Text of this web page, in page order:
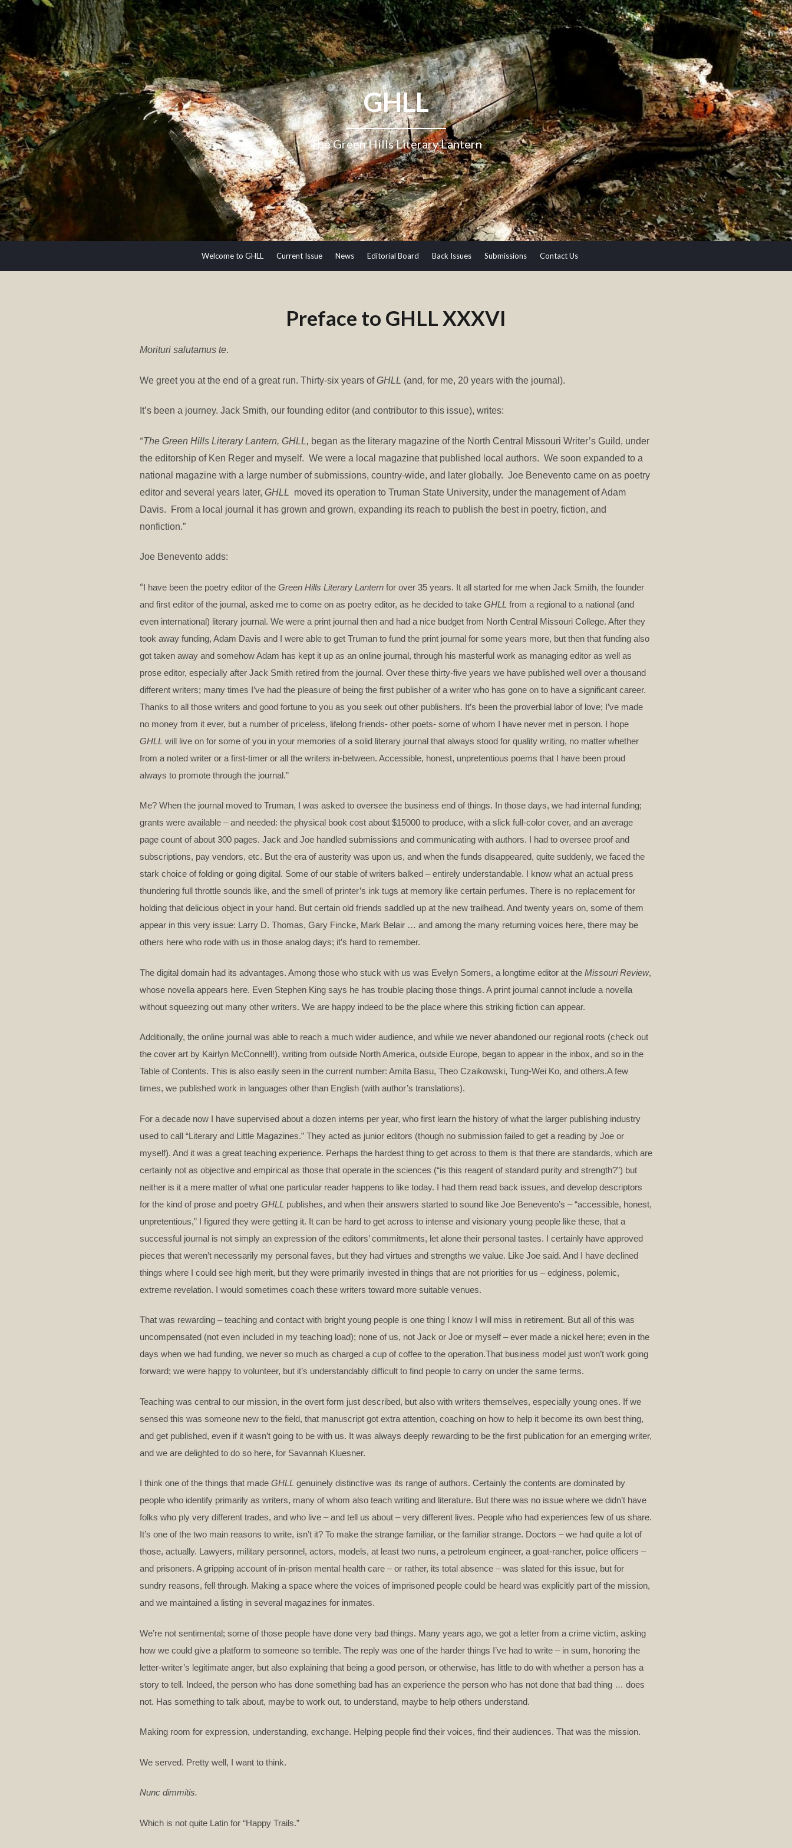
GHLL
The Green Hills Literary Lantern
Welcome to GHLL Current Issue News Editorial Board Back Issues Submissions Contact Us
Preface to GHLL XXXVI
Morituri salutamus te.
We greet you at the end of a great run. Thirty-six years ofGHLL (and, for me, 20 years with the journal).
It’s been a journey. Jack Smith, our founding editor (and contributor to this issue), writes:
“The Green Hills Literary Lantern, GHLL, began as the literary magazine of the North Central Missouri Writer’s Guild, under
the editorship of Ken Reger and myself. We were a local magazine that published local authors. We soon expanded to a
national magazine with a large number of submissions, country-wide, and later globally. Joe Benevento came on as poetry
editor and several years later, GHLL moved its operation to Truman State University, under the management of Adam
Davis. From a local journal it has grown and grown, expanding its reach to publish the best in poetry, fiction, and
nonfiction.”
Joe Benevento adds:
“I have been the poetry editor of the Green Hills Literary Lantern for over 35 years. It all started for me when Jack Smith, the founder
and first editor of the journal, asked me to come on as poetry editor, as he decided to take GHLL from a regional to a national (and
even international) literary journal. We were a print journal then and had a nice budget from North Central Missouri College. After they
took away funding, Adam Davis and I were able to get Truman to fund the print journal for some years more, but then that funding also
got taken away and somehow Adam has kept it up as an online journal, through his masterful work as managing editor as well as
prose editor, especially after Jack Smith retired from the journal. Over these thirty-five years we have published well over a thousand
different writers; many times I’ve had the pleasure of being the first publisher of a writer who has gone on to have a significant career.
Thanks to all those writers and good fortune to you as you seek out other publishers. It’s been the proverbial labor of love; I’ve made
no money from it ever, but a number of priceless, lifelong friends- other poets- some of whom I have never met in person. I hope
GHLL will live on for some of you in your memories of a solid literary journal that always stood for quality writing, no matter whether
from a noted writer or a first-timer or all the writers in-between. Accessible, honest, unpretentious poems that I have been proud
always to promote through the journal.”
Me? When the journal moved to Truman, I was asked to oversee the business end of things. In those days, we had internal funding;
grants were available – and needed: the physical book cost about $15000 to produce, with a slick full-color cover, and an average
page count of about 300 pages. Jack and Joe handled submissions and communicating with authors. I had to oversee proof and
subscriptions, pay vendors, etc. But the era of austerity was upon us, and when the funds disappeared, quite suddenly, we faced the
stark choice of folding or going digital. Some of our stable of writers balked – entirely understandable. I know what an actual press
thundering full throttle sounds like, and the smell of printer’s ink tugs at memory like certain perfumes. There is no replacement for
holding that delicious object in your hand. But certain old friends saddled up at the new trailhead. And twenty years on, some of them
appear in this very issue: Larry D. Thomas, Gary Fincke, Mark Belair … and among the many returning voices here, there may be
others here who rode with us in those analog days; it’s hard to remember.
The digital domain had its advantages. Among those who stuck with us was Evelyn Somers, a longtime editor at the Missouri Review,
whose novella appears here. Even Stephen King says he has trouble placing those things. A print journal cannot include a novella
without squeezing out many other writers. We are happy indeed to be the place where this striking fiction can appear.
Additionally, the online journal was able to reach a much wider audience, and while we never abandoned our regional roots (check out
the cover art by Kairlyn McConnell!), writing from outside North America, outside Europe, began to appear in the inbox, and so in the
Table of Contents. This is also easily seen in the current number: Amita Basu, Theo Czaikowski, Tung-Wei Ko, and others.A few
times, we published work in languages other than English (with author’s translations).
For a decade now I have supervised about a dozen interns per year, who first learn the history of what the larger publishing industry
used to call “Literary and Little Magazines.” They acted as junior editors (though no submission failed to get a reading by Joe or
myself). And it was a great teaching experience. Perhaps the hardest thing to get across to them is that there are standards, which are
certainly not as objective and empirical as those that operate in the sciences (“is this reagent of standard purity and strength?”) but
neither is it a mere matter of what one particular reader happens to like today. I had them read back issues, and develop descriptors
for the kind of prose and poetry GHLL publishes, and when their answers started to sound like Joe Benevento’s – “accessible, honest,
unpretentious,” I figured they were getting it. It can be hard to get across to intense and visionary young people like these, that a
successful journal is not simply an expression of the editors’ commitments, let alone their personal tastes. I certainly have approved
pieces that weren’t necessarily my personal faves, but they had virtues and strengths we value. Like Joe said. And I have declined
things where I could see high merit, but they were primarily invested in things that are not priorities for us – edginess, polemic,
extreme revelation. I would sometimes coach these writers toward more suitable venues.
That was rewarding – teaching and contact with bright young people is one thing I know I will miss in retirement. But all of this was
uncompensated (not even included in my teaching load); none of us, not Jack or Joe or myself – ever made a nickel here; even in the
days when we had funding, we never so much as charged a cup of coffee to the operation.That business model just won’t work going
forward; we were happy to volunteer, but it’s understandably difficult to find people to carry on under the same terms.
Teaching was central to our mission, in the overt form just described, but also with writers themselves, especially young ones. If we
sensed this was someone new to the field, that manuscript got extra attention, coaching on how to help it become its own best thing,
and get published, even if it wasn’t going to be with us. It was always deeply rewarding to be the first publication for an emerging writer,
and we are delighted to do so here, for Savannah Kluesner.
I think one of the things that made GHLL genuinely distinctive was its range of authors. Certainly the contents are dominated by
people who identify primarily as writers, many of whom also teach writing and literature. But there was no issue where we didn’t have
folks who ply very different trades, and who live – and tell us about – very different lives. People who had experiences few of us share.
It’s one of the two main reasons to write, isn’t it? To make the strange familiar, or the familiar strange. Doctors – we had quite a lot of
those, actually. Lawyers, military personnel, actors, models, at least two nuns, a petroleum engineer, a goat-rancher, police officers –
and prisoners. A gripping account of in-prison mental health care – or rather, its total absence – was slated for this issue, but for
sundry reasons, fell through. Making a space where the voices of imprisoned people could be heard was explicitly part of the mission,
and we maintained a listing in several magazines for inmates.
We’re not sentimental; some of those people have done very bad things. Many years ago, we got a letter from a crime victim, asking
how we could give a platform to someone so terrible. The reply was one of the harder things I’ve had to write – in sum, honoring the
letter-writer’s legitimate anger, but also explaining that being a good person, or otherwise, has little to do with whether a person has a
story to tell. Indeed, the person who has done something bad has an experience the person who has not done that bad thing … does
not. Has something to talk about, maybe to work out, to understand, maybe to help others understand.
Making room for expression, understanding, exchange. Helping people find their voices, find their audiences. That was the mission.
We served. Pretty well, I want to think.
Nunc dimmitis.
Which is not quite Latin for “Happy Trails.”